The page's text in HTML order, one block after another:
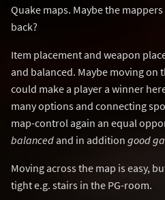
Quake maps. Maybe the
back?
Item placement and weapon
and balanced. Maybe moving on
could make a player a winner
many options and connecting
map-control again an equal
balancedand in addition good
Moving across the map is easy,
tight e.g. stairs in the PG-room.